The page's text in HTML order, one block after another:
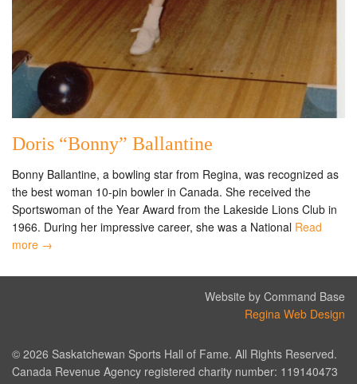
Doris “Bonny” Ballantine
Bonny Ballantine, a bowling star from Regina, was recognized as
the best woman 10-pin bowler in Canada. She received the
Sportswoman of the Year Award from the Lakeside Lions Club in
1966. During her impressive career, she was a National Read
more →
Website by Command Base
Regina Web Design
© 2026 Saskatchewan Sports Hall of Fame. All Rights Reserved.
Canada Revenue Agency registered charity number: 119140473